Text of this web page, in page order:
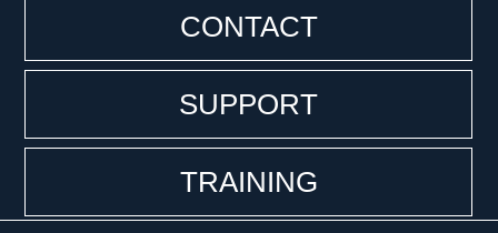
CONTACT
SUPPORT
TRAINING